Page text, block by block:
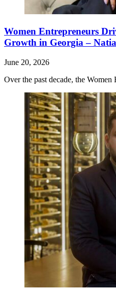
Women Entrepreneurs
Growth in Georgia –
June 20, 2026
Over the past decade, the